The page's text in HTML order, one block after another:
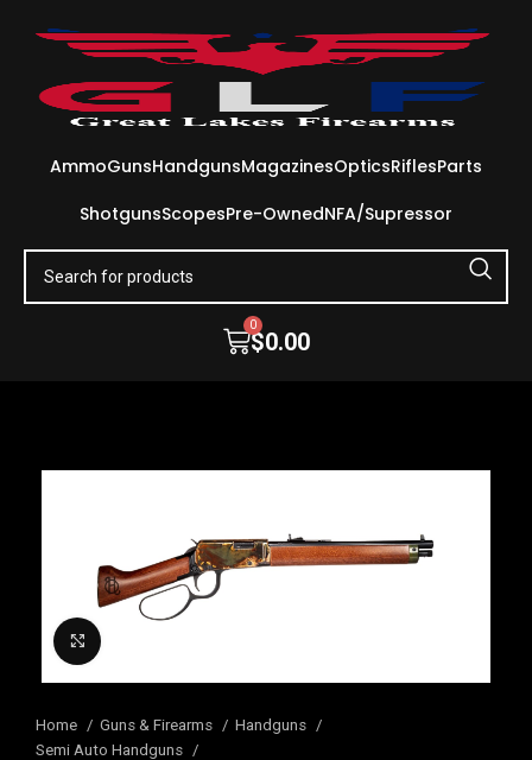
AmmoGunsHandgunsMagazinesOpticsRiflesParts
ShotgunsScopesPre-OwnedNFA/Supressor
$0.00
0
Home Guns & Firearms
Handguns
Semi Auto Handguns